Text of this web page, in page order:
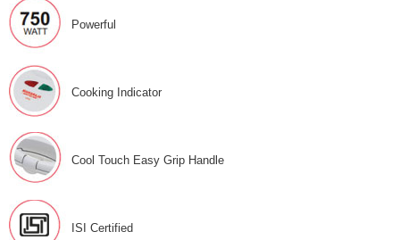
Powerful
Cooking Indicator
Cool Touch Easy Grip Handle
ISI Certified